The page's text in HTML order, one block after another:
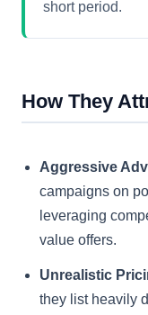
short period.
How They
Aggressive
campaigns on
leveraging
value offers.
Unrealistic
they list heavily